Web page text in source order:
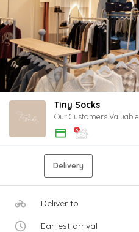
Tiny Socks
Our Customers Valuable
Delivery
Deliver to
Earliest arrival